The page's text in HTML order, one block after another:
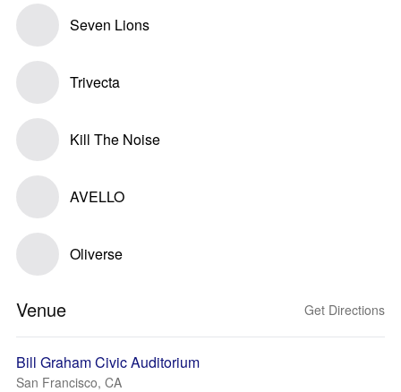
Seven Lions
Trivecta
Kill The Noise
AVELLO
Oliverse
Venue Get Directions
Bill Graham Civic Auditorium
San Francisco, CA